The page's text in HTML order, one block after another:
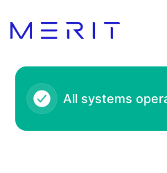
All systems